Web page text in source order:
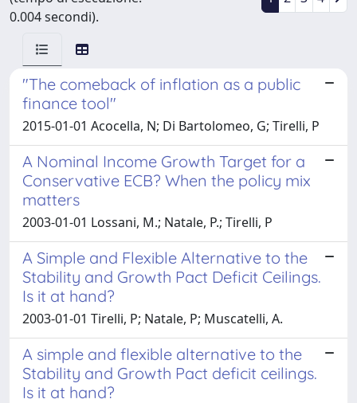
0.004 secondi).
"The comeback of inflation as a public
finance tool"
2015-01-01 Acocella, N; Di Bartolomeo, G; Tirelli, P
A Nominal Income Growth Target for a
Conservative ECB? When the policy mix
matters
2003-01-01 Lossani, M.; Natale, P.; Tirelli, P
A Simple and Flexible Alternative to the
Stability and Growth Pact Deficit Ceilings.
Is it at hand?
2003-01-01 Tirelli, P; Natale, P; Muscatelli, A.
A simple and flexible alternative to the
Stability and Growth Pact deficit ceilings.
Is it at hand?